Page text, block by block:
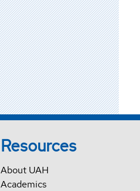
Resources
About UAH
Academics